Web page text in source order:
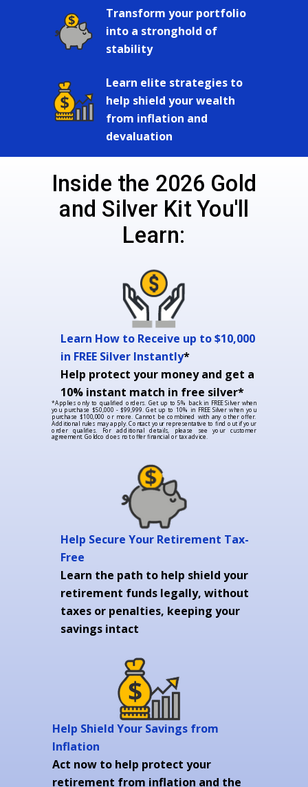
Inside the 2026 Gold
and Silver Kit You'll
Learn:
Help Secure Your Retirement Tax-
Free
Learn the path to help shield your
retirement funds legally, without
taxes or penalties, keeping your
savings intact
Help Shield Your Savings from
Inflation
Act now to help protect your
retirement from inflation and the
Learn How to Receive up to $10,000
in FREE Silver Instantly*
Help protect your money and get a
10% instant match in free silver*
Learn elite strategies to
help shield your wealth
from inflation and
devaluation
Transform your portfolio
into a stronghold of
stability
*Applies only to qualified orders. Get up to 5% back in FREE Silver when
you purchase $50,000 - $99,999. Get up to 10% in FREE Silver when you
purchase $100,000 or more. Cannot be combined with any other offer.
Additional rules may apply. Contact your representative to find out if your
order qualifies. For additional details, please see your customer
agreement. Goldco does not offer financial or tax advice.